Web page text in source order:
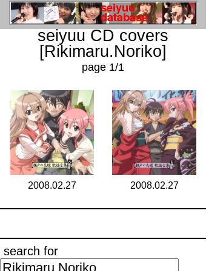
seiyuu CD covers
[Rikimaru.Noriko]
page 1/1
2008.02.27 2008.02.27
search for